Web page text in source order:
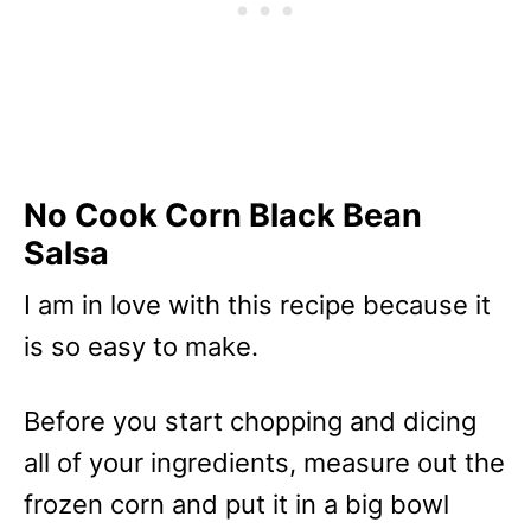
No Cook Corn Black Bean
Salsa
I am in love with this recipe because it
is so easy to make.
Before you start chopping and dicing
all of your ingredients, measure out the
frozen corn and put it in a big bowl